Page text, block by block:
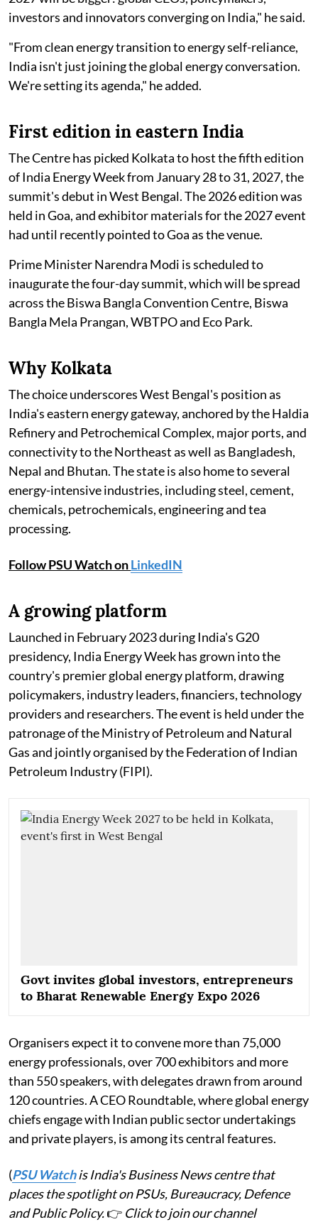
investors and innovators converging on India," he said.
"From clean energy transition to energy self-reliance,
India isn't just joining the global energy conversation.
We're setting its agenda," he added.
First edition in eastern India
The Centre has picked Kolkata to host the fifth edition
of India Energy Week from January 28 to 31, 2027, the
summit's debut in West Bengal. The 2026 edition was
held in Goa, and exhibitor materials for the 2027 event
had until recently pointed to Goa as the venue.
Prime Minister Narendra Modi is scheduled to
inaugurate the four-day summit, which will be spread
across the Biswa Bangla Convention Centre, Biswa
Bangla Mela Prangan, WBTPO and Eco Park.
Why Kolkata
The choice underscores West Bengal's position as
India's eastern energy gateway, anchored by the Haldia
Refinery and Petrochemical Complex, major ports, and
connectivity to the Northeast as well as Bangladesh,
Nepal and Bhutan. The state is also home to several
energy-intensive industries, including steel, cement,
chemicals, petrochemicals, engineering and tea
processing.
Follow PSU Watch onLinkedIN
A growing platform
Launched in February 2023 during India's G20
presidency, India Energy Week has grown into the
country's premier global energy platform, drawing
policymakers, industry leaders, financiers, technology
providers and researchers. The event is held under the
patronage of the Ministry of Petroleum and Natural
Gas and jointly organised by the Federation of Indian
Petroleum Industry (FIPI).
Govt invites global investors, entrepreneurs
to Bharat Renewable Energy Expo 2026
Organisers expect it to convene more than 75,000
energy professionals, over 700 exhibitors and more
than 550 speakers, with delegates drawn from around
120 countries. A CEO Roundtable, where global energy
chiefs engage with Indian public sector undertakings
and private players, is among its central features.
(PSU Watchis India's Business News centre that
places the spotlight on PSUs, Bureaucracy, Defence
and Public Policy.👉 Click to join our channel